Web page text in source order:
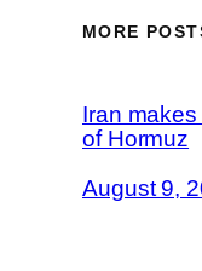
MORE
Iran
of Hormuz
August 9,